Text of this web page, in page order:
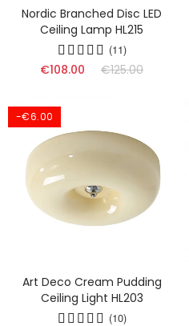
Nordic Branched Disc LED
Ceiling Lamp HL215
(11)
€108.00 €125.00
-€6.00
Art Deco Cream Pudding
Ceiling Light HL203
(10)